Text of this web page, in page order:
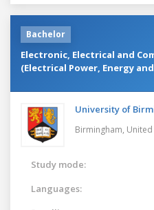
Bachelor
Electronic, Electrical and
(Electrical Power, Energy
University of
Birmingham,
Study mode:
Languages: